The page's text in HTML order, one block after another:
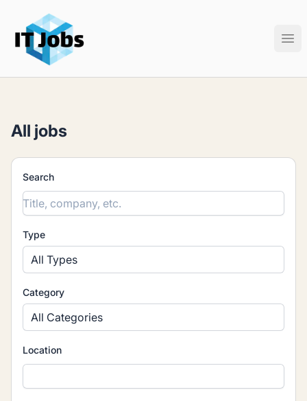
IT Jobs
All jobs
Search
Type
All Types
Category
All Categories
Location